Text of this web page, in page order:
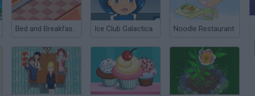
Bed and Breakfast 3 Ice Club Galactica Noodle Restaurant